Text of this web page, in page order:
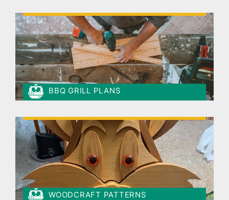
BBQ GRILL PLANS
WOODCRAFT PATTERNS